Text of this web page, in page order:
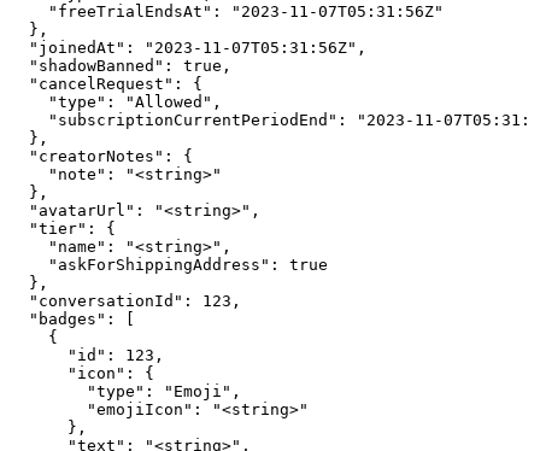
    "freeTrialEndsAt": "2023-11-07T05:31:56Z"
  },
  "joinedAt": "2023-11-07T05:31:56Z",
  "shadowBanned": true,
  "cancelRequest": {
    "type": "Allowed",
"subscriptionCurrentPeriodEnd": "2023-11-
  },
  "creatorNotes": {
    "note": "<string>"
  },
  "avatarUrl": "<string>",
  "tier": {
    "name": "<string>",
    "askForShippingAddress": true
  },
  "conversationId": 123,
  "badges": [
    {
      "id": 123,
      "icon": {
        "type": "Emoji",
        "emojiIcon": "<string>"
      },
      "text": "<string>",